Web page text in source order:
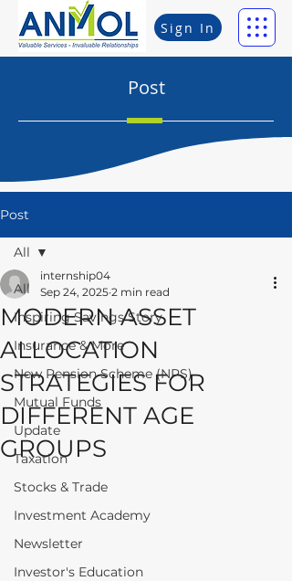
Sign In
Post
Post
All
Inspiring Savings Story
Insurance & More
New Pension Scheme (NPS)
Mutual Funds
Update
Taxation
Stocks & Trade
Investment Academy
Newsletter
Investor's Education
All
MODERN ASSET
ALLOCATION
STRATEGIES FOR
DIFFERENT AGE
GROUPS
internship04
Sep 24, 2025 2 min read